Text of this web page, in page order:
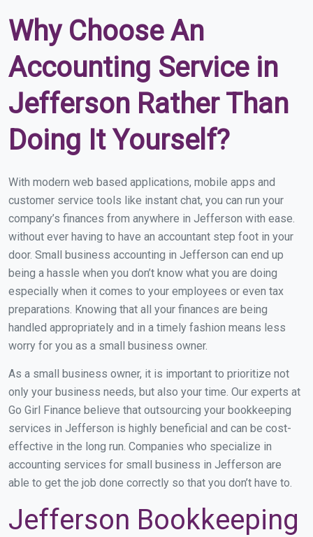
Why Choose An
Accounting Service in
Jefferson Rather Than
Doing It Yourself?
With modern web based applications, mobile apps and
customer service tools like instant chat, you can run your
company’s finances from anywhere in Jefferson with ease.
without ever having to have an accountant step foot in your
door. Small business accounting in Jefferson can end up
being a hassle when you don’t know what you are doing
especially when it comes to your employees or even tax
preparations. Knowing that all your finances are being
handled appropriately and in a timely fashion means less
worry for you as a small business owner.
As a small business owner, it is important to prioritize not
only your business needs, but also your time. Our experts at
Go Girl Finance believe that outsourcing your bookkeeping
services in Jefferson is highly beneficial and can be cost-
effective in the long run. Companies who specialize in
accounting services for small business in Jefferson are
able to get the job done correctly so that you don’t have to.
Jefferson Bookkeeping